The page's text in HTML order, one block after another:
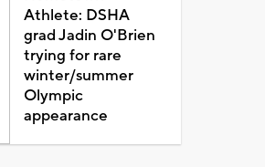
Athlete: DSHA
grad Jadin O'Brien
trying for rare
winter/summer
Olympic
appearance